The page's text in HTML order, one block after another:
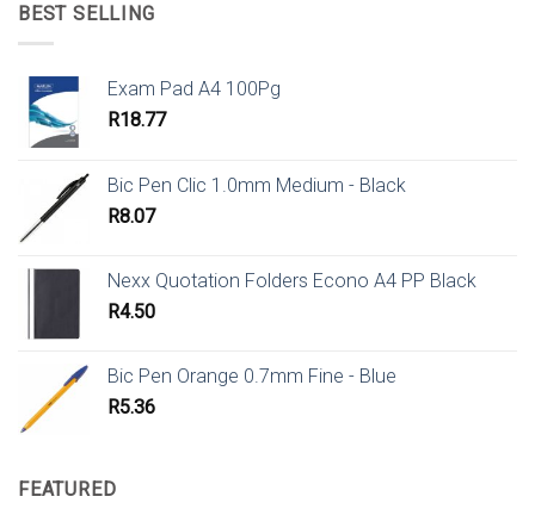
BEST SELLING
Exam Pad A4 100Pg
R18.77
Bic Pen Clic 1.0mm Medium - Black
R8.07
Nexx Quotation Folders Econo A4 PP Black
R4.50
Bic Pen Orange 0.7mm Fine - Blue
R5.36
FEATURED